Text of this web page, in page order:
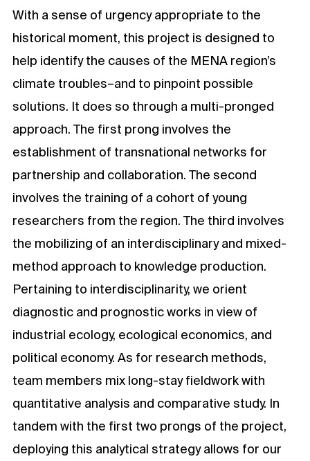
With a sense of urgency appropriate to the
historical moment, this project is designed to
help identify the causes of the MENA region’s
climate troubles–and to pinpoint possible
solutions. It does so through a multi-pronged
approach. The first prong involves the
establishment of transnational networks for
partnership and collaboration. The second
involves the training of a cohort of young
researchers from the region. The third involves
the mobilizing of an interdisciplinary and mixed-
method approach to knowledge production.
Pertaining to interdisciplinarity, we orient
diagnostic and prognostic works in view of
industrial ecology, ecological economics, and
political economy. As for research methods,
team members mix long-stay fieldwork with
quantitative analysis and comparative study. In
tandem with the first two prongs of the project,
deploying this analytical strategy allows for our